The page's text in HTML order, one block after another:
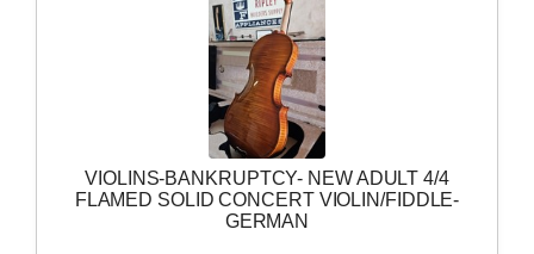
VIOLINS-BANKRUPTCY- NEW ADULT 4/4
FLAMED SOLID CONCERT VIOLIN/FIDDLE-
GERMAN